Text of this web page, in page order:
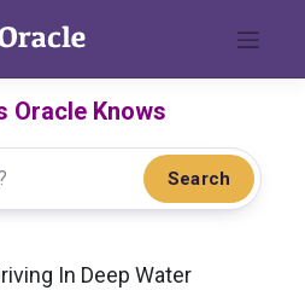
Oracle Knows
Search
In Deep Water